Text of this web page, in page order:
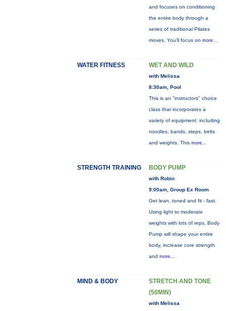
and focuses on conditioning
the entire body through a
series of traditional Pilates
moves. You’ll focus on more...
WATER FITNESS WET AND WILD
with Melissa
8:30am, Pool
This is an "instructors" choice
class that incorporates a
variety of equipment: including
noodles, bands, steps, belts
and weights. This more...
STRENGTH TRAINING BODY PUMP
with Robin
9:00am, Group Ex Room
Get lean, toned and fit - fast.
Using light to moderate
weights with lots of reps, Body
Pump will shape your entire
body, increase core strength
and more...
MIND & BODY
STRETCH AND TONE
(50MIN)
with Melissa